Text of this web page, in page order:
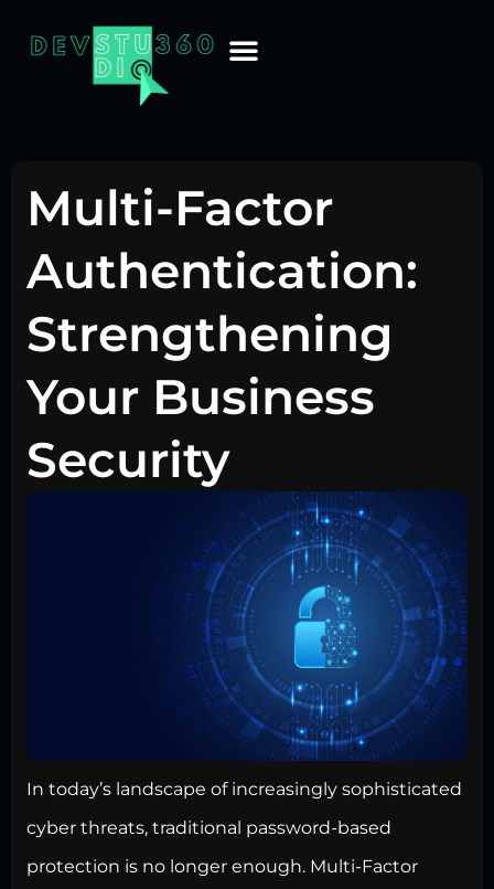
Multi-Factor
Authentication:
Strengthening
Your Business
Security
In today’s landscape of increasingly sophisticated
cyber threats, traditional password-based
protection is no longer enough. Multi-Factor